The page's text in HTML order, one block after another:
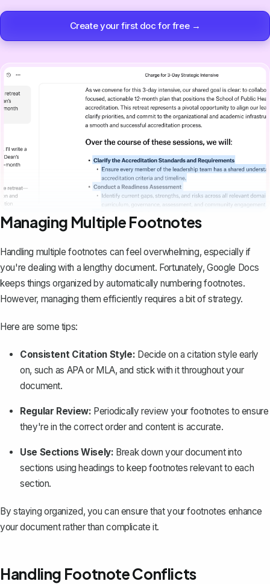
Create your first doc for free →
Managing Multiple Footnotes
Handling multiple footnotes can feel overwhelming, especially if
you're dealing with a lengthy document. Fortunately, Google Docs
keeps things organized by automatically numbering footnotes.
However, managing them efficiently requires a bit of strategy.
Here are some tips:
Consistent Citation Style: Decide on acitation style early
on, such as APA or MLA, and stick with it throughout your
document.
Regular Review: Periodically review your footnotes to ensure
they're in the correct order and content is accurate.
Use Sections Wisely: Break down your document into
sections using headings to keep footnotes relevant to each
section.
By staying organized, you can ensure that your footnotes enhance
your document rather than complicate it.
Handling Footnote Conflicts